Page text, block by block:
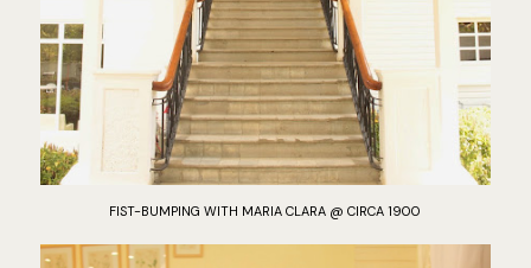
FIST-BUMPING WITH MARIA CLARA @ CIRCA 1900